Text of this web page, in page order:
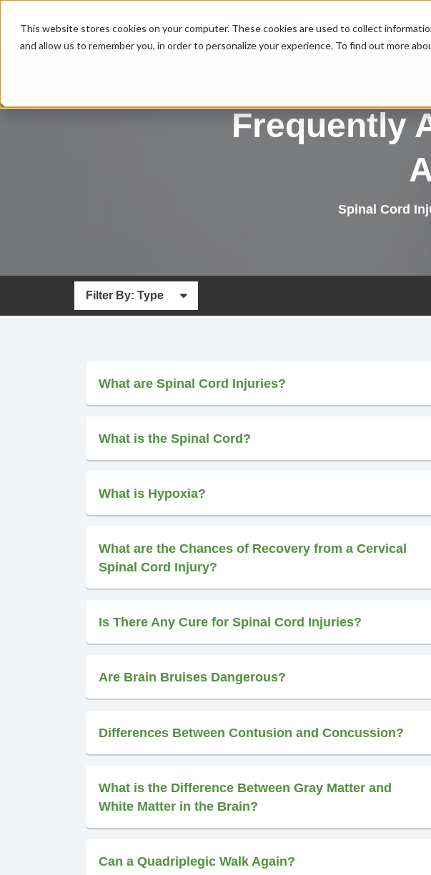
This website stores cookies on your computer. These cookies are used to collect
and allow us to remember you, in order to personalize your experience. To find out more
MENU
Frequently
Spinal Cord
Filter By: Type
What are Spinal Cord Injuries?
What is the Spinal Cord?
What is Hypoxia?
What are the Chances of Recovery from a Cervical
Spinal Cord Injury?
Is There Any Cure for Spinal Cord Injuries?
Are Brain Bruises Dangerous?
Differences Between Contusion and Concussion?
What is the Difference Between Gray Matter and
White Matter in the Brain?
Can a Quadriplegic Walk Again?